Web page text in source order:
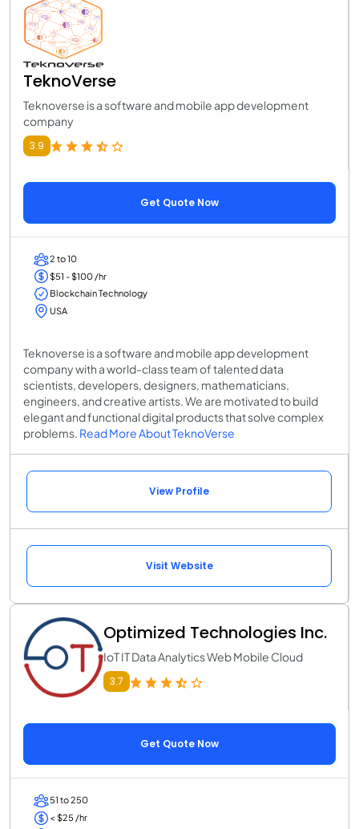
TeknoVerse
Teknoverse is a software and mobile app development
company
3.9
Get Quote Now
2 to 10
$51 - $100 /hr
Blockchain Technology
USA
Teknoverse is a software and mobile app development
company with a world-class team of talented data
scientists, developers, designers, mathematicians,
engineers, and creative artists. We are motivated to build
elegant and functional digital products that solve complex
problems. Read More About TeknoVerse
View Profile
Visit Website
Optimized Technologies Inc.
IoT IT Data Analytics Web Mobile Cloud
3.7
Get Quote Now
51 to 250
< $25 /hr